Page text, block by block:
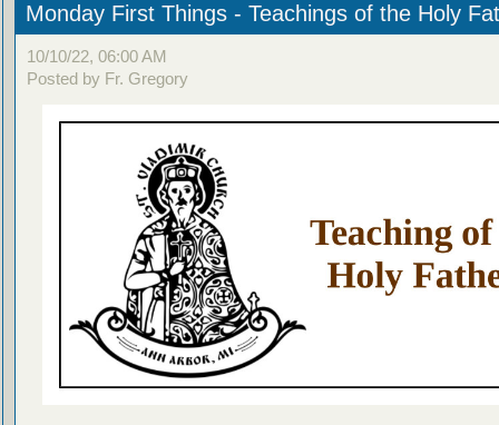
Monday First Things - Teachings of the Holy
10/10/22, 06:00 AM
Posted by Fr. Gregory